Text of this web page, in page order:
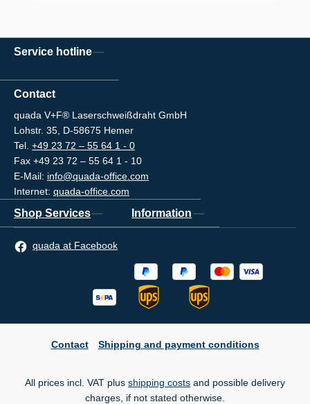
Service hotline
Contact
quada V+F® Laserschweißdraht GmbH
Lohstr. 35, D-58675 Hemer
Tel. +49 23 72 – 55 64 1 - 0
Fax +49 23 72 – 55 64 1 - 10
E-Mail: info@quada-office.com
Internet: quada-office.com
Shop Services Information
quada at Facebook
Contact Shipping and payment conditions
All prices incl. VAT plus shipping costs and possible delivery
charges, if not stated otherwise.